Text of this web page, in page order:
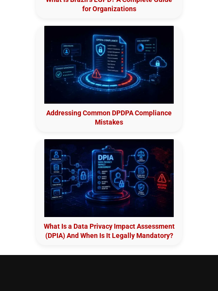
for Organizations
Addressing Common DPDPA Compliance
Mistakes
What Is a Data Privacy Impact Assessment
(DPIA) And When Is It Legally Mandatory?